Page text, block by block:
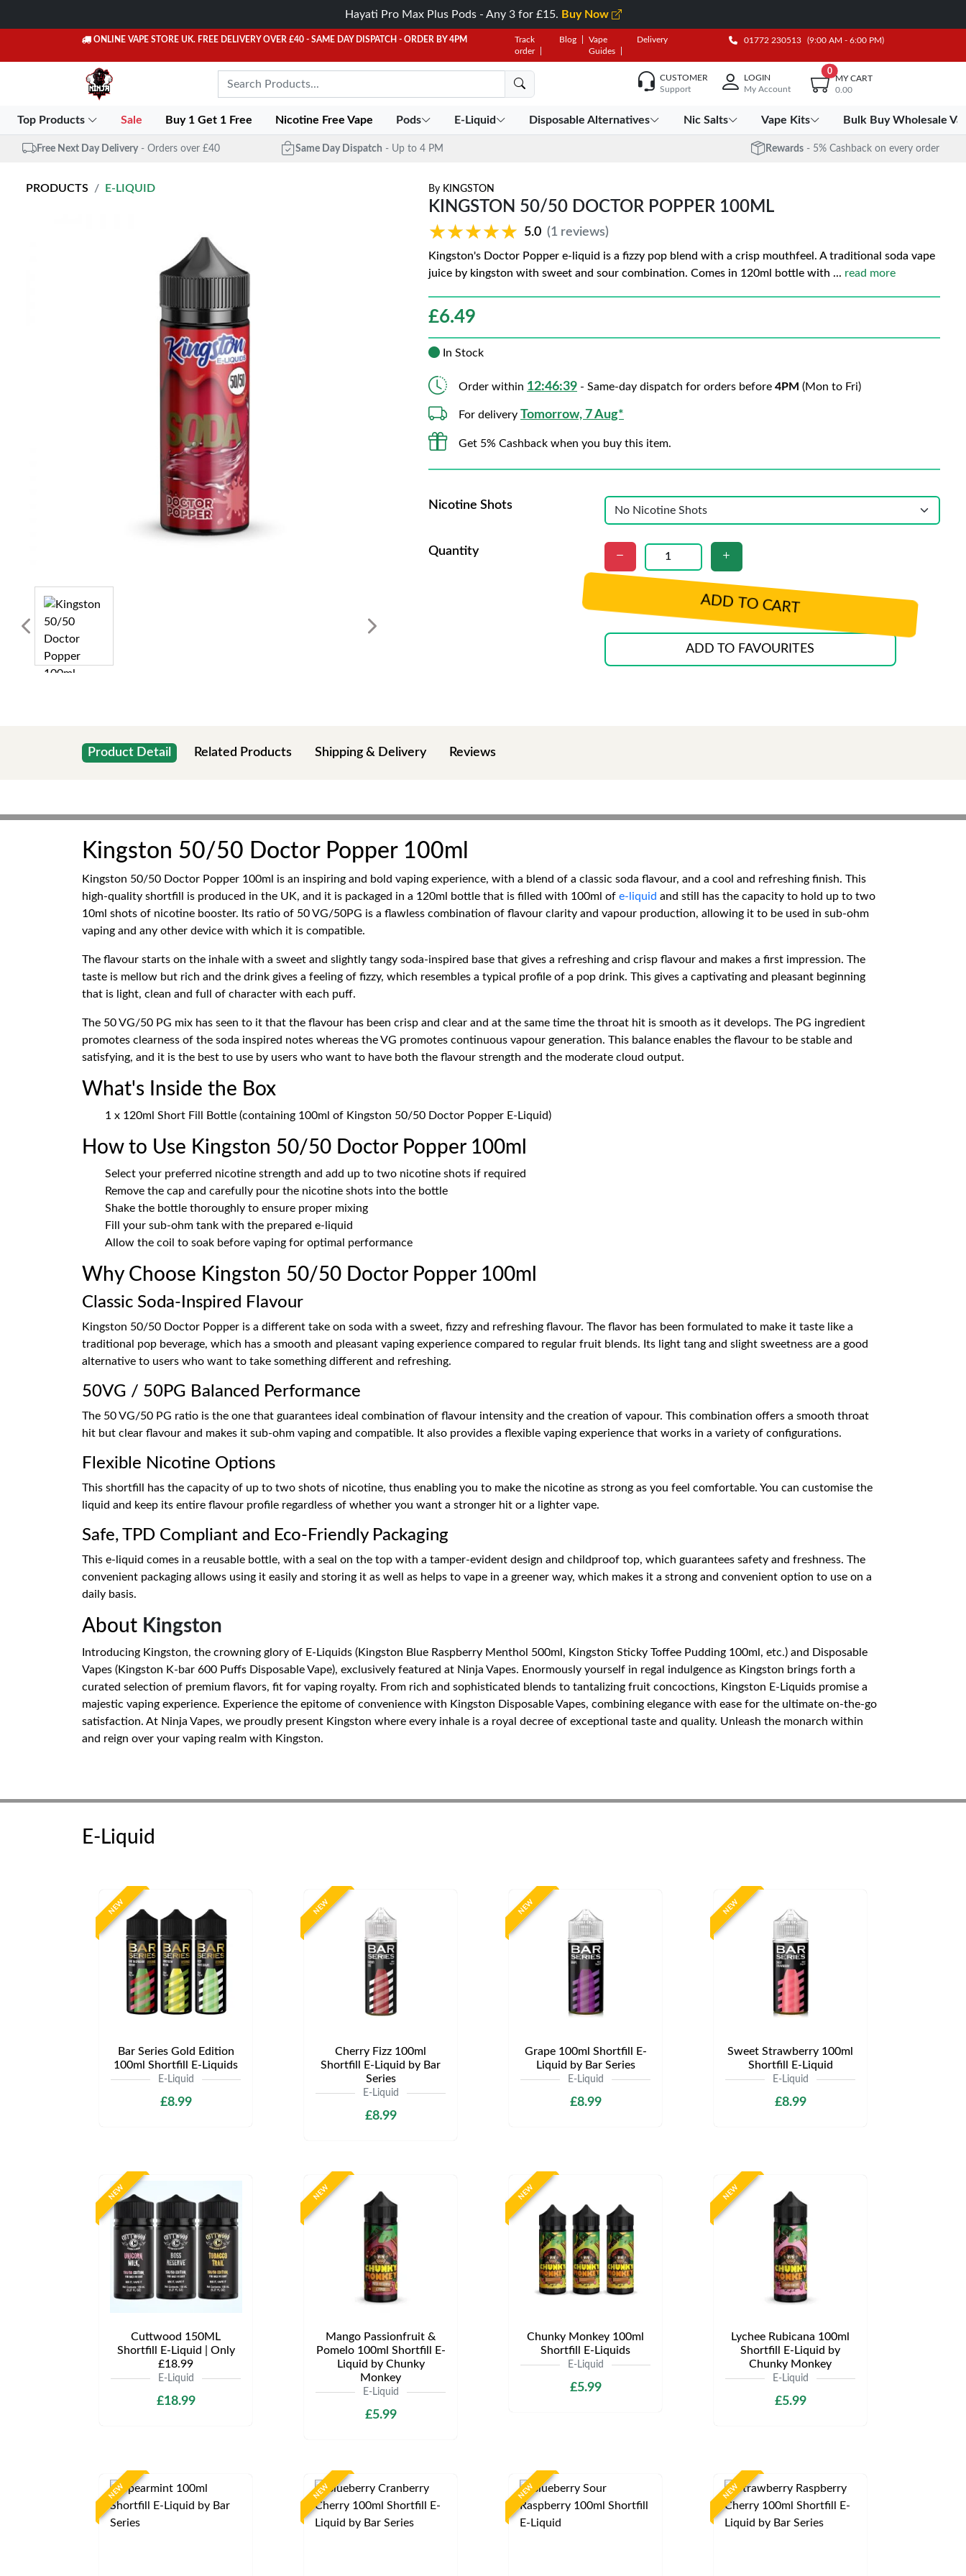
Hayati Pro Max Plus Pods - Any 3 for £15. Buy Now
ONLINE VAPE STORE UK. FREE DELIVERY OVER £40 - SAME DAY DISPATCH - ORDER BY 4PM
Track
order
Blog
Vape
Guides
Delivery 01772 230513 (9:00 AM - 6:00 PM)
CUSTOMER
Support
LOGIN
My Account
0
MY CART
0.00
Top Products Sale Buy 1 Get 1 Free Nicotine Free Vape Pods E-Liquid Disposable Alternatives Nic Salts Vape Kits Bulk Buy Wholesale
Free Next Day Delivery - Orders over £40 Same Day Dispatch - Up to 4 PM Rewards - 5% Cashback on every order
PRODUCTS E-LIQUID By KINGSTON
KINGSTON 50/50 DOCTOR POPPER 100ML
★★★★★
★★★★★ 5.0 (1 reviews)
Kingston's Doctor Popper e-liquid is a fizzy pop blend with a crisp mouthfeel. A traditional soda vape
juice by kingston with sweet and sour combination. Comes in 120ml bottle with ... read more
£6.49
In Stock
Order within 12:46:38 - Same-day dispatch for orders before 4PM (Mon to Fri)
For delivery Tomorrow, 7 Aug*
Get 5% Cashback when you buy this item.
Nicotine Shots
Quantity
ADD TO CART
ADD TO FAVOURITES
Product Detail Related Products Shipping & Delivery Reviews
Kingston 50/50 Doctor Popper 100ml
Kingston 50/50 Doctor Popper 100ml is an inspiring and bold vaping experience, with a blend of a classic soda flavour, and a cool and refreshing finish. This
high-quality shortfill is produced in the UK, and it is packaged in a 120ml bottle that is filled with 100ml of e-liquid and still has the capacity to hold up to two
10ml shots of nicotine booster. Its ratio of 50 VG/50PG is a flawless combination of flavour clarity and vapour production, allowing it to be used in sub-ohm
vaping and any other device with which it is compatible.
The flavour starts on the inhale with a sweet and slightly tangy soda-inspired base that gives a refreshing and crisp flavour and makes a first impression. The
taste is mellow but rich and the drink gives a feeling of fizzy, which resembles a typical profile of a pop drink. This gives a captivating and pleasant beginning
that is light, clean and full of character with each puff.
The 50 VG/50 PG mix has seen to it that the flavour has been crisp and clear and at the same time the throat hit is smooth as it develops. The PG ingredient
promotes clearness of the soda inspired notes whereas the VG promotes continuous vapour generation. This balance enables the flavour to be stable and
satisfying, and it is the best to use by users who want to have both the flavour strength and the moderate cloud output.
What's Inside the Box
1 x 120ml Short Fill Bottle (containing 100ml of Kingston 50/50 Doctor Popper E-Liquid)
How to Use Kingston 50/50 Doctor Popper 100ml
Select your preferred nicotine strength and add up to two nicotine shots if required
Remove the cap and carefully pour the nicotine shots into the bottle
Shake the bottle thoroughly to ensure proper mixing
Fill your sub-ohm tank with the prepared e-liquid
Allow the coil to soak before vaping for optimal performance
Why Choose Kingston 50/50 Doctor Popper 100ml
Classic Soda-Inspired Flavour
Kingston 50/50 Doctor Popper is a different take on soda with a sweet, fizzy and refreshing flavour. The flavor has been formulated to make it taste like a
traditional pop beverage, which has a smooth and pleasant vaping experience compared to regular fruit blends. Its light tang and slight sweetness are a good
alternative to users who want to take something different and refreshing.
50VG / 50PG Balanced Performance
The 50 VG/50 PG ratio is the one that guarantees ideal combination of flavour intensity and the creation of vapour. This combination offers a smooth throat
hit but clear flavour and makes it sub-ohm vaping and compatible. It also provides a flexible vaping experience that works in a variety of configurations.
Flexible Nicotine Options
This shortfill has the capacity of up to two shots of nicotine, thus enabling you to make the nicotine as strong as you feel comfortable. You can customise the
liquid and keep its entire flavour profile regardless of whether you want a stronger hit or a lighter vape.
Safe, TPD Compliant and Eco-Friendly Packaging
This e-liquid comes in a reusable bottle, with a seal on the top with a tamper-evident design and childproof top, which guarantees safety and freshness. The
convenient packaging allows using it easily and storing it as well as helps to vape in a greener way, which makes it a strong and convenient option to use on a
daily basis.
About Kingston
Introducing Kingston, the crowning glory of E-Liquids (Kingston Blue Raspberry Menthol 500ml, Kingston Sticky Toffee Pudding 100ml, etc.) and Disposable
Vapes (Kingston K-bar 600 Puffs Disposable Vape), exclusively featured at Ninja Vapes. Enormously yourself in regal indulgence as Kingston brings forth a
curated selection of premium flavors, fit for vaping royalty. From rich and sophisticated blends to tantalizing fruit concoctions, Kingston E-Liquids promise a
majestic vaping experience. Experience the epitome of convenience with Kingston Disposable Vapes, combining elegance with ease for the ultimate on-the-go
satisfaction. At Ninja Vapes, we proudly present Kingston where every inhale is a royal decree of exceptional taste and quality. Unleash the monarch within
and reign over your vaping realm with Kingston.
E-Liquid
NEW
Bar Series Gold Edition
100ml Shortfill E-Liquids
E-Liquid
£8.99
NEW
Cherry Fizz 100ml
Shortfill E-Liquid by Bar
Series
E-Liquid
£8.99
NEW
Grape 100ml Shortfill E-
Liquid by Bar Series
E-Liquid
£8.99
NEW
Sweet Strawberry 100ml
Shortfill E-Liquid
E-Liquid
£8.99
NEW
Cuttwood 150ML
Shortfill E-Liquid | Only
£18.99
E-Liquid
£18.99
NEW
Mango Passionfruit &
Pomelo 100ml Shortfill E-
Liquid by Chunky
Monkey
E-Liquid
£5.99
NEW
Chunky Monkey 100ml
Shortfill E-Liquids
E-Liquid
£5.99
NEW
Lychee Rubicana 100ml
Shortfill E-Liquid by
Chunky Monkey
E-Liquid
£5.99
NEW NEW NEW NEW